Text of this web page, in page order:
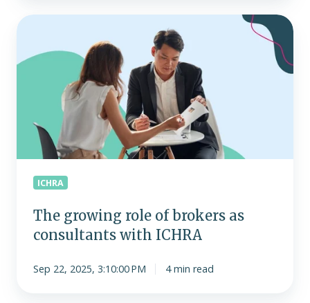
The
role
consultants
with
ICHRA
ICHRA
The growing role of brokers as
consultants with ICHRA
Sep 22, 2025, 3:10:00 PM 4 min read